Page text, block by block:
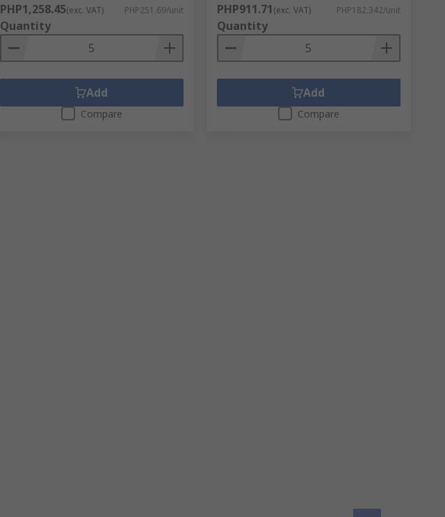
PHP1,258.45(exc. VAT) PHP251.69/unit
Quantity
Add
Compare
PHP911.71(exc. VAT) PHP182.342/unit
Quantity
Add
Compare